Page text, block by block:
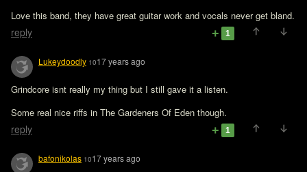
Love this band, they have great guitar work and vocals never get bland.
reply 1
Lukeydoodly 1017 years ago
Grindcore isnt really my thing but I still gave it a listen.
Some real nice riffs in The Gardeners Of Eden though.
reply 1
bafonikolas 1017 years ago